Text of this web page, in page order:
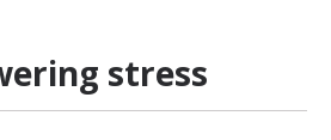
stress